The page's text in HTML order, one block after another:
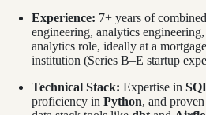
Experience: 7+ years of
engineering, analytics
analytics role, ideally at a
institution (Series B–E startup
Technical Stack: Expertise in
proficiency in Python, and